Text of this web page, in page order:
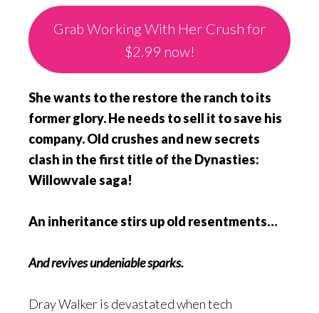
Grab Working With Her Crush for
$2.99 now!
She wants to the restore the ranch to its
former glory. He needs to sell it to save his
company. Old crushes and new secrets
clash in the first title of the Dynasties:
Willowvale saga!
An inheritance stirs up old resentments…
And revives undeniable sparks.
Dray Walker is devastated when tech